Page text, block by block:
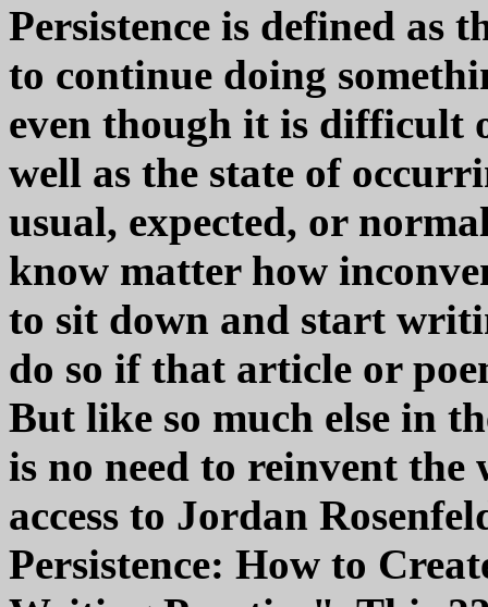
Persistence is defined as
to continue doing
even though it is difficult
well as the state of
usual, expected, or
know matter how
to sit down and start
do so if that article or
But like so much else in
is no need to reinvent the
access to Jordan
Persistence: How to